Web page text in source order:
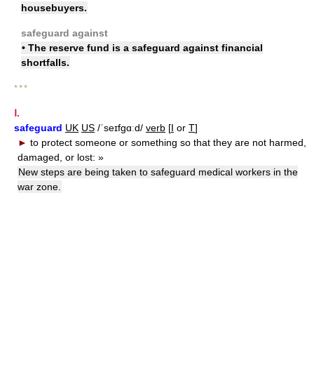
housebuyers.
safeguard against
• The reserve fund is a safeguard against financial
shortfalls.
* * *
Ⅰ.
safeguard UK US /ˈseɪfgɑːd/ verb [I or T]
► to protect someone or something so that they are not harmed,
damaged, or lost: »
New steps are being taken to safeguard medical workers in the
war zone.